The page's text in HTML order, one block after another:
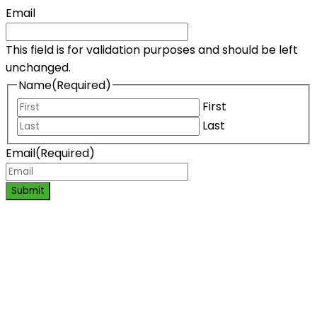
Email
This field is for validation purposes and should be left
unchanged.
Name(Required)
First
Last
Email(Required)
Submit